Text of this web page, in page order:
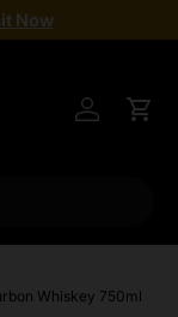
Now
Log inCart
Whiskey 750ml